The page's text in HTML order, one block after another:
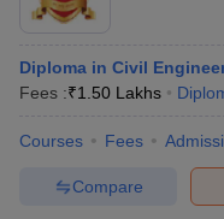
Diploma in Civil
Fees :₹1.50 Lakhs
Courses Fees
Compare